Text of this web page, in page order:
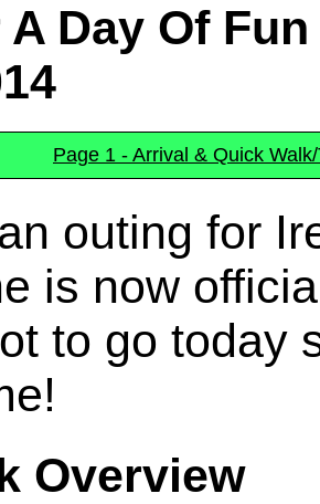
A Day Of
Page 1 - Arrival & Quick
outing for
is now
to go today
Overview